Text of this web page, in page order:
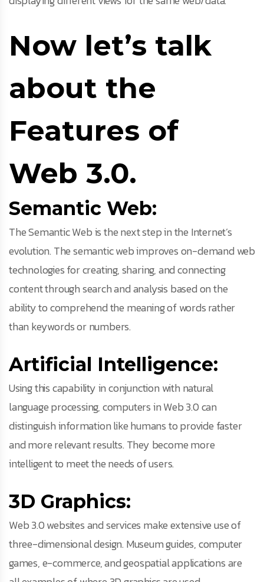
Now let’s talk
about the
Features of
Web 3.0.
Semantic Web:
The Semantic Web is the next step in the Internet’s
evolution. The semantic web improves on-demand web
technologies for creating, sharing, and connecting
content through search and analysis based on the
ability to comprehend the meaning of words rather
than keywords or numbers.
Artificial Intelligence:
Using this capability in conjunction with natural
language processing, computers in Web 3.0 can
distinguish information like humans to provide faster
and more relevant results. They become more
intelligent to meet the needs of users.
3D Graphics:
Web 3.0 websites and services make extensive use of
three-dimensional design. Museum guides, computer
games, e-commerce, and geospatial applications are